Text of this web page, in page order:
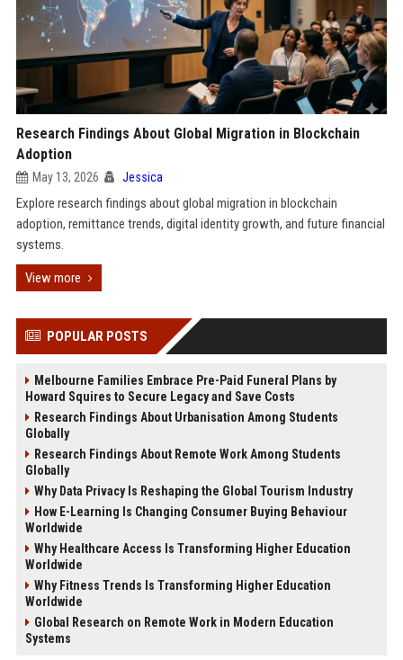
Research Findings About Global Migration in Blockchain
Adoption
May 13, 2026 Jessica
Explore research findings about global migration in blockchain
adoption, remittance trends, digital identity growth, and future financial
systems.
View more
POPULAR POSTS
Melbourne Families Embrace Pre-Paid Funeral Plans by
Howard Squires to Secure Legacy and Save Costs
Research Findings About Urbanisation Among Students
Globally
Research Findings About Remote Work Among Students
Globally
Why Data Privacy Is Reshaping the Global Tourism Industry
How E-Learning Is Changing Consumer Buying Behaviour
Worldwide
Why Healthcare Access Is Transforming Higher Education
Worldwide
Why Fitness Trends Is Transforming Higher Education
Worldwide
Global Research on Remote Work in Modern Education
Systems